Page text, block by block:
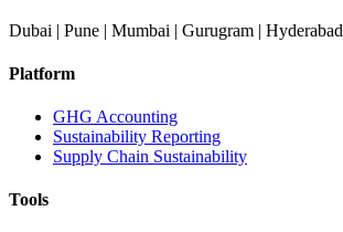
Dubai | Pune | Mumbai | Gurugram | Hyderabad
Platform
GHG Accounting
Sustainability Reporting
Supply Chain Sustainability
Tools